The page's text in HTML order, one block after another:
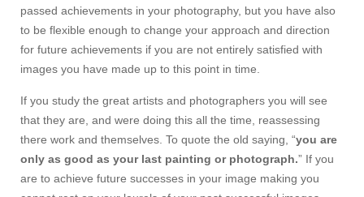
passed achievements in your photography, but you have also
to be flexible enough to change your approach and direction
for future achievements if you are not entirely satisfied with
images you have made up to this point in time.
If you study the great artists and photographers you will see
that they are, and were doing this all the time, reassessing
there work and themselves. To quote the old saying, “you are
only as good as your last painting or photograph.” If you
are to achieve future successes in your image making you